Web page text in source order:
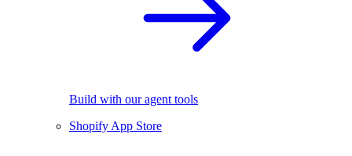
Build with our agent tools
Shopify App Store